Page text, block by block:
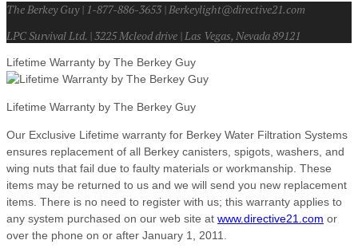
The Berkey Guy | 1-877-886-3653 | Berkeylight@directive21.com
LPC Survival Ltd. | 3225 Mcleod drive | Las Vegas, Nevada 89121
Lifetime Warranty by The Berkey Guy
Lifetime Warranty by The Berkey Guy
Our Exclusive Lifetime warranty for Berkey Water Filtration Systems
ensures replacement of all Berkey canisters, spigots, washers, and
wing nuts that fail due to faulty materials or workmanship. These
items may be returned to us and we will send you new replacement
items. There is no need to register with us; this warranty applies to
any system purchased on our web site at www.directive21.com or
over the phone on or after January 1, 2011.